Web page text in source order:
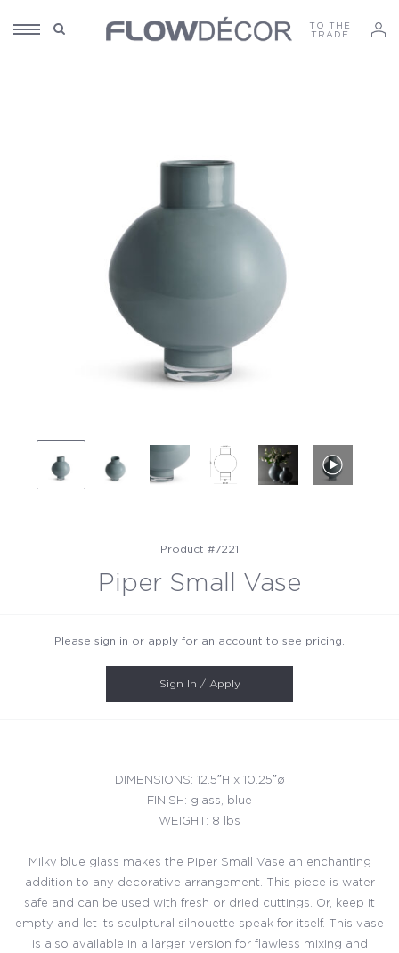
TO THE
TRADE
Product #7221
Piper Small Vase
Please sign in or apply for an account to see pricing.
Sign In / Apply
DIMENSIONS: 12.5″H x 10.25″ø
FINISH: glass, blue
WEIGHT: 8 lbs
Milky blue glass makes the Piper Small Vase an enchanting
addition to any decorative arrangement. This piece is water
safe and can be used with fresh or dried cuttings. Or, keep it
empty and let its sculptural silhouette speak for itself. This vase
is also available in a larger version for flawless mixing and